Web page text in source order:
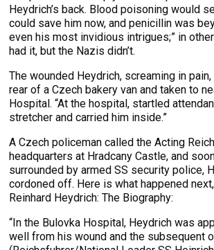
Heydrich’s back. Blood poisoning would
could save him now, and penicillin was
even his most invidious intrigues;” in
had it, but the Nazis didn’t.
The wounded Heydrich, screaming in
rear of a Czech bakery van and taken to
Hospital. “At the hospital, startled
stretcher and carried him inside.”
A Czech policeman called the Acting
headquarters at Hradcany Castle, and
surrounded by armed SS security police,
cordoned off. Here is what happened
Reinhard Heydrich: The Biography:
“In the Bulovka Hospital, Heydrich was
well from his wound and the subsequent